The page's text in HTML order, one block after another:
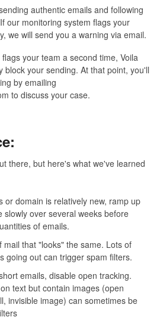
authentic emails and following
our monitoring system flags your
we will send you a warning via email.
your team a second time, Voila
block your sending. At that point, you'll
by emailing
to discuss your case.
there, but here's what we've learned
or domain is relatively new, ramp up
slowly over several weeks before
of emails.
mail that "looks" the same. Lots of
going out can trigger spam filters.
emails, disable open tracking.
text but contain images (open
invisible image) can sometimes be